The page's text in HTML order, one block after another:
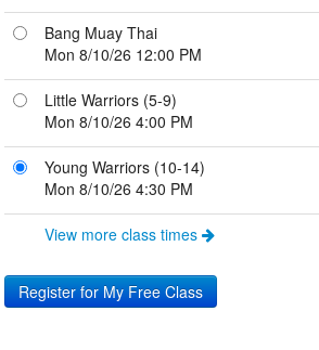
Bang Muay Thai
Mon 8/10/26 12:00 PM
Little Warriors (5-9)
Mon 8/10/26 4:00 PM
Young Warriors (10-14)
Mon 8/10/26 4:30 PM
View more class times